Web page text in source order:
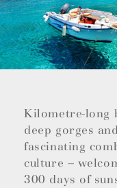
Kilometre-long
deep gorges
fascinating
culture –
300 days of